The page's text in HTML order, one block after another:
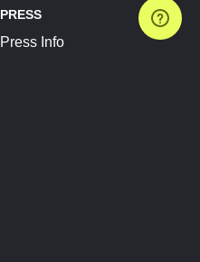
PRESS
Press Info